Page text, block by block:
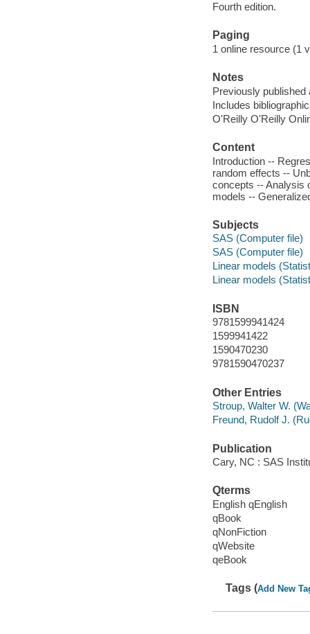
Fourth edition.
Paging
1 online resource (1
Notes
Previously
Includes
O'Reilly O'Reilly
Content
Introduction --
random effects --
concepts -- Analysis
models --
Subjects
SAS (Computer file)
SAS (Computer file)
Linear models
Linear models
ISBN
9781599941424
1599941422
1590470230
9781590470237
Other Entries
Stroup, Walter W.
Freund, Rudolf J.
Publication
Cary, NC : SAS
Qterms
English qEnglish
qBook
qNonFiction
qWebsite
qeBook
Tags (Add New